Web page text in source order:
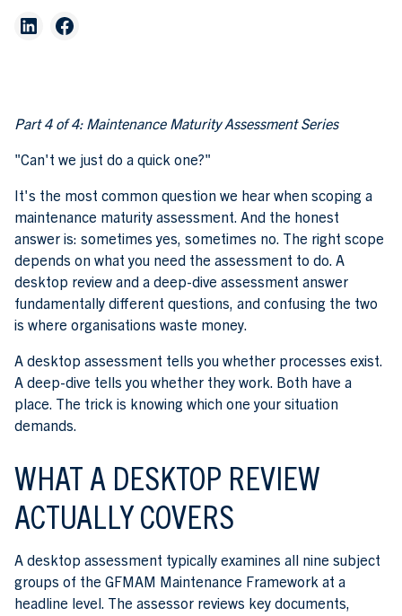
Part 4 of 4: Maintenance Maturity Assessment Series
"Can't we just do a quick one?"
It's the most common question we hear when scoping a
maintenance maturity assessment. And the honest
answer is: sometimes yes, sometimes no. The right scope
depends on what you need the assessment to do. A
desktop review and a deep-dive assessment answer
fundamentally different questions, and confusing the two
is where organisations waste money.
A desktop assessment tells you whether processes exist.
A deep-dive tells you whether they work. Both have a
place. The trick is knowing which one your situation
demands.
WHAT A DESKTOP REVIEW
ACTUALLY COVERS
A desktop assessment typically examines all nine subject
groups of the GFMAM Maintenance Framework at a
headline level. The assessor reviews key documents,